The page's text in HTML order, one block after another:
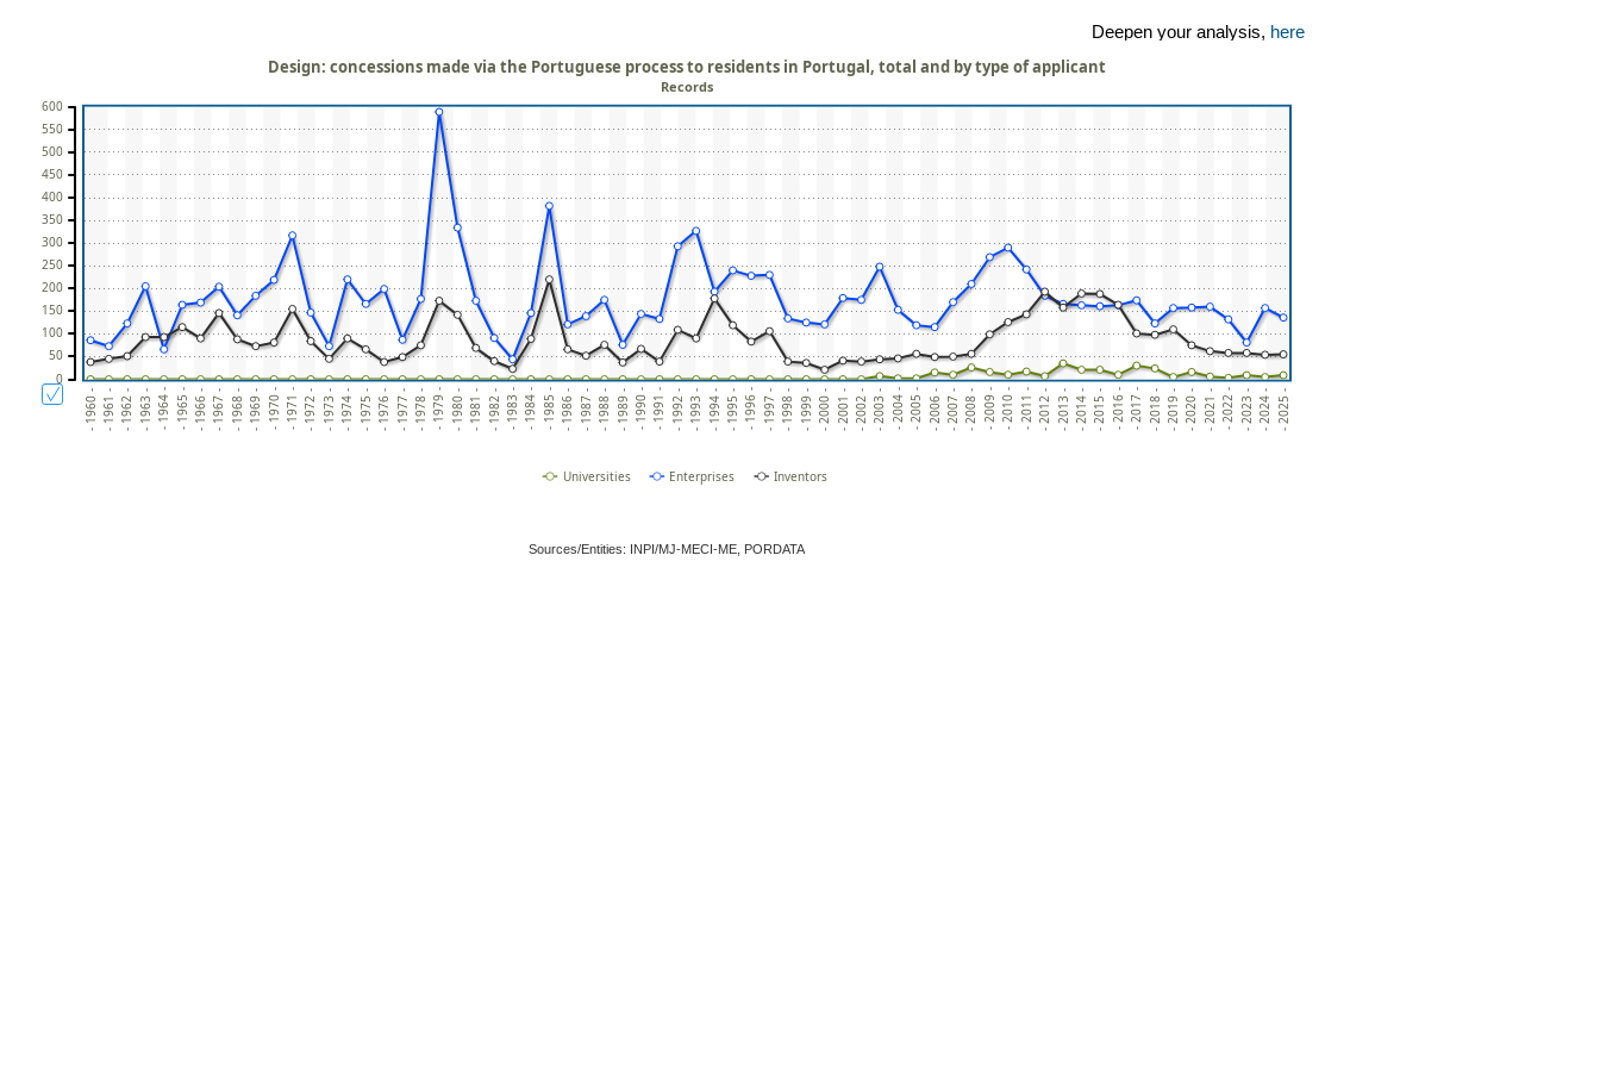
Deepen your analysis, here
- 1960 -- 1961 -- 1962 - - 1963 -- 1964 - - 1965 -- 1966 -- 1967 - - 1968 -- 1969 - - 1970 -- 1971 -- 1972 - - 1973 -- 1974 - - 1975 -- 1976 - - 1977 -- 1978 -- 1979 - - 1980 -- 1981 - - 1982 -- 1983 -- 1984 - - 1985 -- 1986 - - 1987 -- 1988 - - 1989 -- 1990 -- 1991 - - 1992 -- 1993 - - 1994 -- 1995 -- 1996 - - 1997 -- 1998 - - 1999 -- 2000 - - 2001 -- 2002 -- 2003 - - 2004 -- 2005 - - 2006 -- 2007 -- 2008 - - 2009 -- 2010 - - 2011 -- 2012 - - 2013 -- 2014 -- 2015 - - 2016 -- 2017 - - 2018 -- 2019 -- 2020 - - 2021 -- 2022 - - 2023 -- 2024 - - 2025 -
Design: concessions made via the Portuguese process to residents in Portugal, total and by type of applicant
Records
0
50
100
150
200
250
300
350
400
450
500
550
600
Universities Enterprises Inventors
Sources/Entities: INPI/MJ-MECI-ME, PORDATA